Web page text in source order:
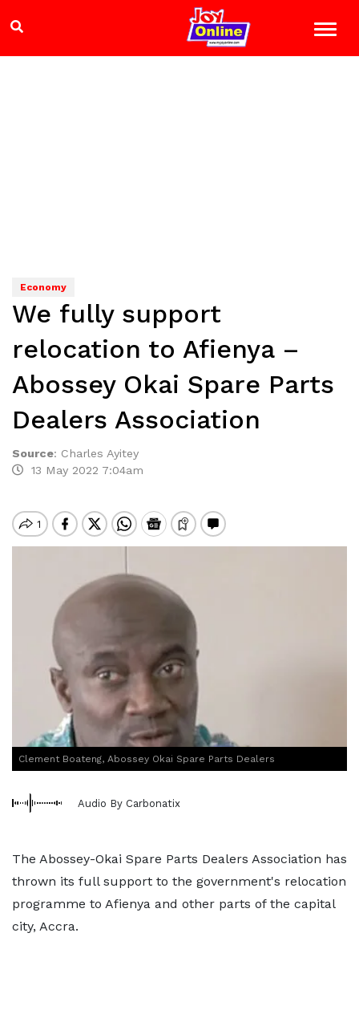
Economy
We fully support
relocation to Afienya –
Abossey Okai Spare Parts
Dealers Association
Source: Charles Ayitey
13 May 2022 7:04am
Clement Boateng, Abossey Okai Spare Parts Dealers
Audio By Carbonatix
The Abossey-Okai Spare Parts Dealers Association has
thrown its full support to the government's relocation
programme to Afienya and other parts of the capital
city, Accra.